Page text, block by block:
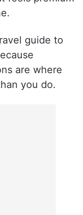
guide to
are where
you do.